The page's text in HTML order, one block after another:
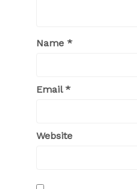
Name *
Email*
Website